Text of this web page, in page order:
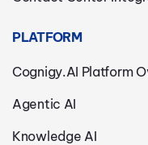
PLATFORM
Cognigy.AI Platform
Agentic AI
Knowledge AI